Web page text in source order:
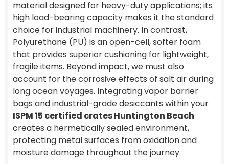
material designed for heavy-duty applications; its
high load-bearing capacity makes it the standard
choice for industrial machinery. In contrast,
Polyurethane (PU) is an open-cell, softer foam
that provides superior cushioning for lightweight,
fragile items. Beyond impact, we must also
account for the corrosive effects of salt air during
long ocean voyages. Integrating vapor barrier
bags and industrial-grade desiccants within your
ISPM 15 certified crates Huntington Beach
creates a hermetically sealed environment,
protecting metal surfaces from oxidation and
moisture damage throughout the journey.